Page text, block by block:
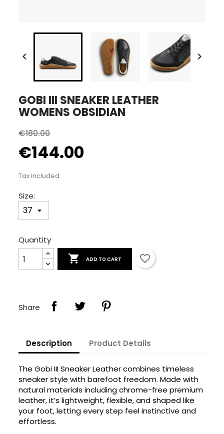
 
GOBI III SNEAKER LEATHER
WOMENS OBSIDIAN
€180.00
€144.00
Tax included
Size:
Quantity
 ADD TO CART favorite_border
Share
Description Product Details
The Gobi III Sneaker Leather combines timeless
sneaker style with barefoot freedom. Made with
natural materials including chrome-free premium
leather, it’s lightweight, flexible, and shaped like
your foot, letting every step feel instinctive and
effortless.